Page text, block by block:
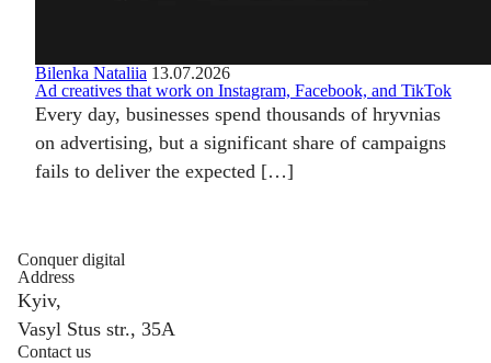
Bilenka Nataliia 13.07.2026
Ad creatives that work on Instagram, Facebook, and TikTok
Every day, businesses spend thousands of hryvnias
on advertising, but a significant share of campaigns
fails to deliver the expected […]
Conquer digital
Address
Kyiv,
Vasyl Stus str., 35A
Contact us